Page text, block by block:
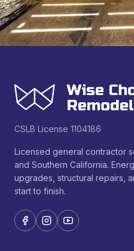
CSLB License 1104186
Licensed general contractor
and Southern California.
upgrades, structural repairs,
start to finish.